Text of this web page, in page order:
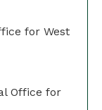
for West
Office for